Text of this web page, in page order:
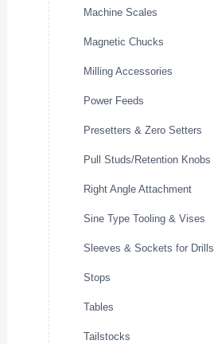
Machine Scales
Magnetic Chucks
Milling Accessories
Power Feeds
Presetters & Zero Setters
Pull Studs/Retention Knobs
Right Angle Attachment
Sine Type Tooling & Vises
Sleeves & Sockets for Drills
Stops
Tables
Tailstocks